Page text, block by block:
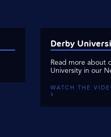
Derby
Read more about
University in our
WATCH THE